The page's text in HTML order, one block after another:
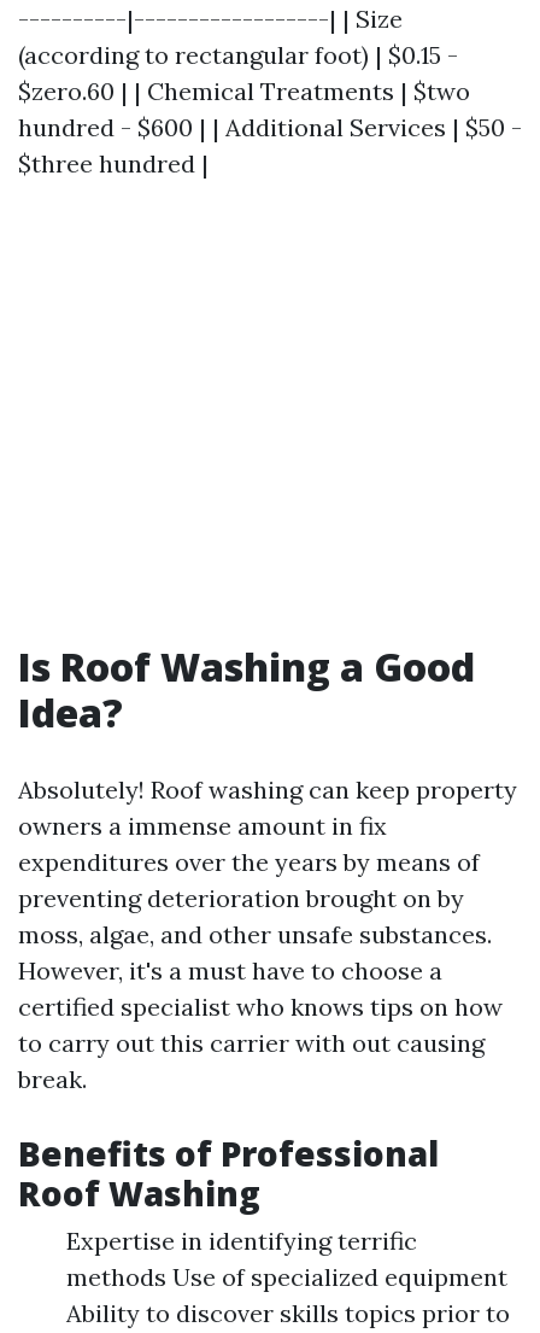
----------|------------------| | Size
(according to rectangular foot) | $0.15 -
$zero.60 | | Chemical Treatments | $two
hundred - $600 | | Additional Services | $50 -
$three hundred |
Is Roof Washing a Good
Idea?
Absolutely! Roof washing can keep property
owners a immense amount in fix
expenditures over the years by means of
preventing deterioration brought on by
moss, algae, and other unsafe substances.
However, it's a must have to choose a
certified specialist who knows tips on how
to carry out this carrier with out causing
break.
Benefits of Professional
Roof Washing
Expertise in identifying terrific
methods Use of specialized equipment
Ability to discover skills topics prior to